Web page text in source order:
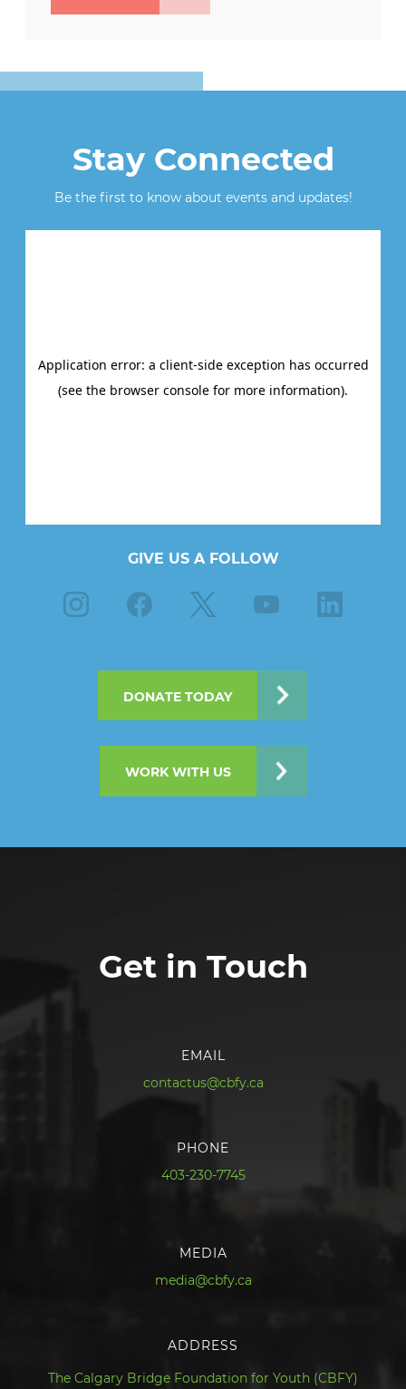
Stay Connected
Be the first to know about events and updates!
GIVE US A FOLLOW
Instagram Facebook Youtube Linkedin
DONATE TODAY
WORK WITH US
Get in Touch
EMAIL
contactus@cbfy.ca
PHONE
403-230-7745
MEDIA
media@cbfy.ca
ADDRESS
The Calgary Bridge Foundation for Youth (CBFY)